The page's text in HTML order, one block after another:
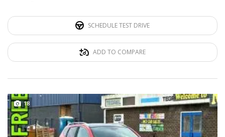
SCHEDULE TEST DRIVE
ADD TO COMPARE
18